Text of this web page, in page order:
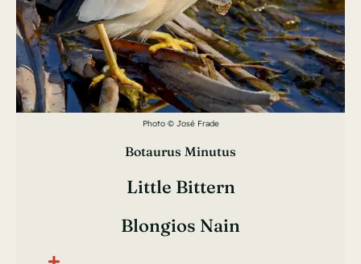
Photo © José Frade
Botaurus Minutus
Little Bittern
Blongios Nain